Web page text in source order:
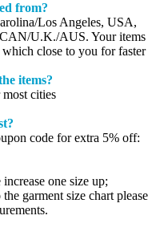
from?
Los Angeles, USA,
CAN/U.K./AUS. Your items
close to you for faster
items?
cities
code for extra 5% off:
one size up;
garment size chart please